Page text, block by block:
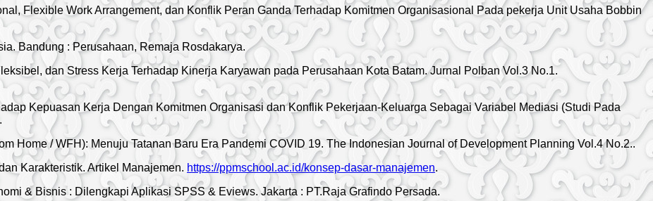
Flexible Work Arrangement, dan Konflik Peran Ganda Terhadap Komitmen Organisasional Pada pekerja Unit Usaha Bobbin
Bandung : Perusahaan, Remaja Rosdakarya.
dan Stress Kerja Terhadap Kinerja Karyawan pada Perusahaan Kota Batam. Jurnal Polban Vol.3 No.1.
Kepuasan Kerja Dengan Komitmen Organisasi dan Konflik Pekerjaan-Keluarga Sebagai Variabel Mediasi (Studi Pada
Home / WFH): Menuju Tatanan Baru Era Pandemi COVID 19. The Indonesian Journal of Development Planning Vol.4 No.2..
Karakteristik. Artikel Manajemen. https://ppmschool.ac.id/konsep-dasar-manajemen.
& Bisnis : Dilengkapi Aplikasi SPSS & Eviews. Jakarta : PT.Raja Grafindo Persada.